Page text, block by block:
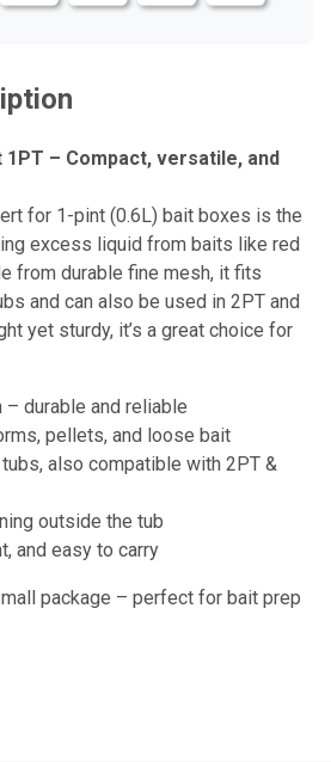
– Compact, versatile, and
for 1-pint (0.6L) bait boxes is the
excess liquid from baits like red
from durable fine mesh, it fits
and can also be used in 2PT and
yet sturdy, it’s a great choice for
durable and reliable
pellets, and loose bait
also compatible with 2PT &
outside the tub
and easy to carry
package – perfect for bait prep